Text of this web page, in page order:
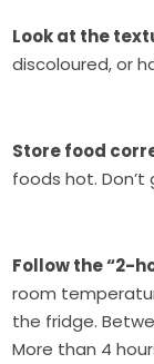
Look at the
discoloured, or
Store food
foods hot.
Follow the “2-
room
the fridge.
More than 4